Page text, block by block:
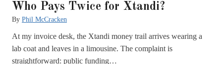
Who Pays Twice for Xtandi?
By Phil McCracken
At my invoice desk, the Xtandi money trail arrives wearing a
lab coat and leaves in a limousine. The complaint is
straightforward: public funding…